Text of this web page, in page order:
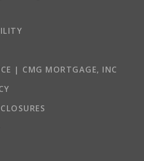
| CMG MORTGAGE, INC